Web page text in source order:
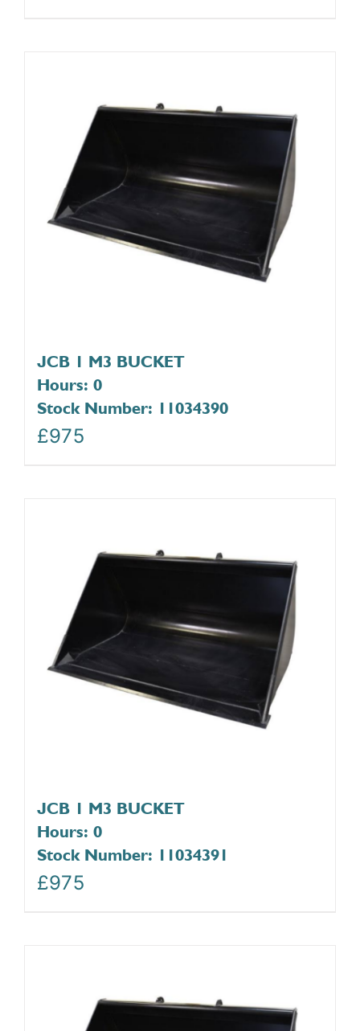
JCB 1 M3 BUCKET
Hours: 0
Stock Number: 11034390
£975
JCB 1 M3 BUCKET
Hours: 0
Stock Number: 11034391
£975